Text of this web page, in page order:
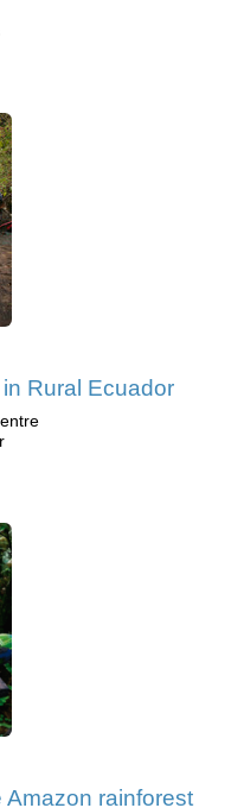
Rural Ecuador
rainforest